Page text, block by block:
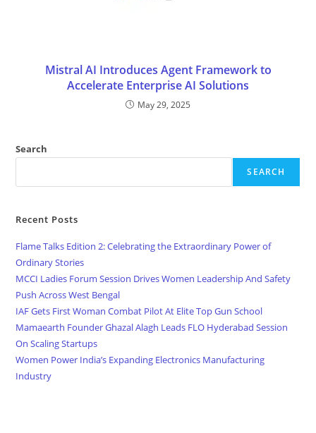
Mistral AI Introduces Agent Framework to
Accelerate Enterprise AI Solutions
May 29, 2025
Search
SEARCH
Recent Posts
Flame Talks Edition 2: Celebrating the Extraordinary Power of
Ordinary Stories
MCCI Ladies Forum Session Drives Women Leadership And Safety
Push Across West Bengal
IAF Gets First Woman Combat Pilot At Elite Top Gun School
Mamaearth Founder Ghazal Alagh Leads FLO Hyderabad Session
On Scaling Startups
Women Power India’s Expanding Electronics Manufacturing
Industry